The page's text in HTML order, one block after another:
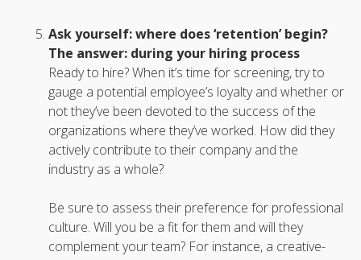
Ask yourself: where does ‘retention’ begin?
The answer: during your hiring process
Ready to hire? When it’s time for screening, try to
gauge a potential employee’s loyalty and whether or
not they’ve been devoted to the success of the
organizations where they’ve worked. How did they
actively contribute to their company and the
industry as a whole?
Be sure to assess their preference for professional
culture. Will you be a fit for them and will they
complement your team? For instance, a creative-